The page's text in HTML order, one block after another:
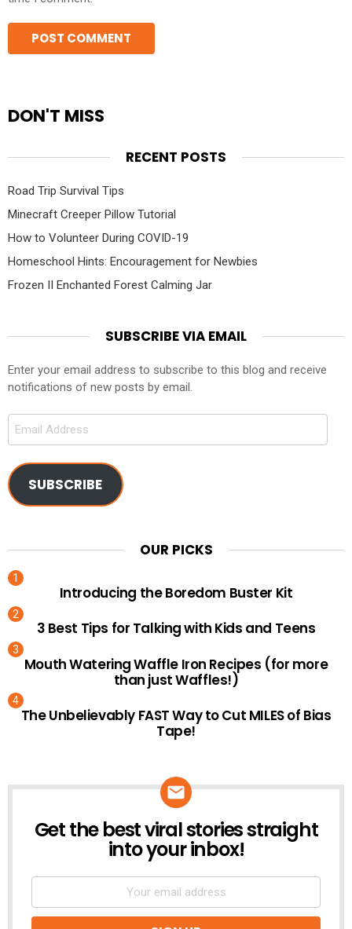
DON'T MISS
RECENT POSTS
Road Trip Survival Tips
Minecraft Creeper Pillow Tutorial
How to Volunteer During COVID-19
Homeschool Hints: Encouragement for Newbies
Frozen II Enchanted Forest Calming Jar
SUBSCRIBE VIA EMAIL
Enter your email address to subscribe to this blog and receive
notifications of new posts by email.
Email
SUBSCRIBE
OUR PICKS
Introducing the Boredom Buster Kit
3 Best Tips for Talking with Kids and Teens
Mouth Watering Waffle Iron Recipes (for more
than just Waffles!)
The Unbelievably FAST Way to Cut MILES of Bias
Tape!
NEWSLETTER
Get the best viral stories straight
into your inbox!